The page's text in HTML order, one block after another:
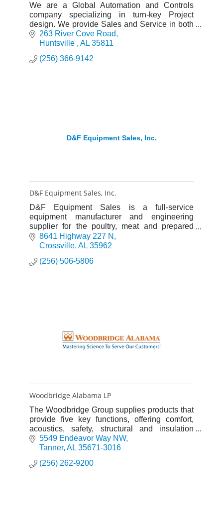
We are a Global Automation and Controls
company specializing in turn-key Project
design. We provide Sales and Service in both
Industrial manufacturing automation, and all
aspects of Water systems.
263 River Cove Road
Huntsville
AL 35811
(256) 366-9142
D&F Equipment Sales, Inc.
D&F Equipment Sales, Inc.
D&F Equipment Sales is a full-service
equipment manufacturer and engineering
supplier for the poultry, meat and prepared
food industries. We pride ourselves on doing
“Whatever It Takes” customers.
8641 Highway 227 N
Crossville AL 35962
(256) 506-5806
Woodbridge Alabama LP
The Woodbridge Group supplies products that
provide five key functions, offering comfort,
acoustics, safety, structural and insulation
properties.
5549 Endeavor Way NW
Tanner AL 35671-3016
(256) 262-9200